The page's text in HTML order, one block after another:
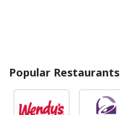
Popular Restaurants